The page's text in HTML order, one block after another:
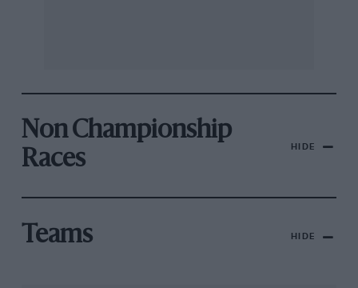
Non Championship
Races
HIDE
Teams HIDE